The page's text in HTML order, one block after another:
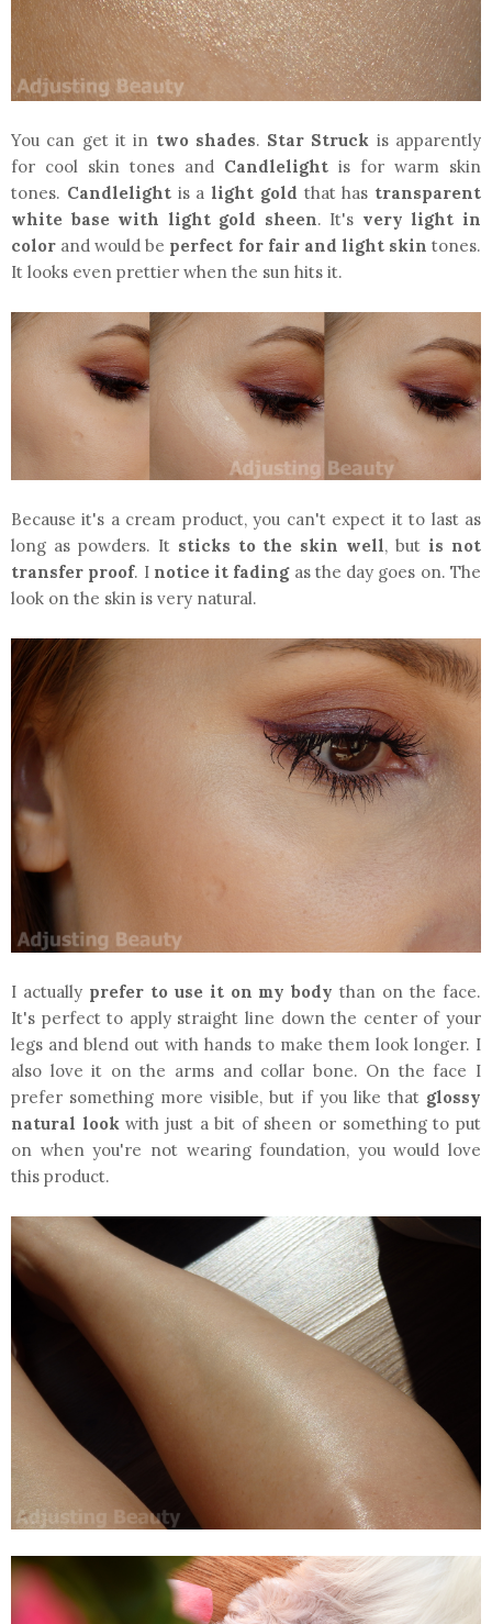
You can get it in two shades. Star Struck is apparently
for cool skin tones and Candlelight is for warm skin
tones. Candlelightis a light gold that has transparent
white base with light gold sheen. It's very light in
color and would be perfect for fair and light skin tones.
It looks even prettier when the sun hits it.
Because it's a cream product, you can't expect it to last as
long as powders. It sticks to the skin well, but is not
transfer proof. I notice it fadingas the day goes on. The
look on the skin is very natural.
I actually prefer to use it on my body than on the face.
It's perfect to apply straight line down the center of your
legs and blend out with hands to make them look longer. I
also love it on the arms and collar bone. On the face I
prefer something more visible, but if you like that glossy
natural look with just a bit of sheen or something to put
on when you're not wearing foundation, you would love
this product.